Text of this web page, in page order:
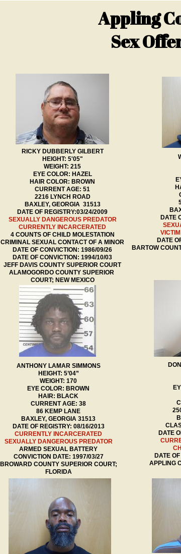
Appling
Sex
RICKY DUBBERLY GILBERT
HEIGHT: 5'05"
WEIGHT: 215
EYE COLOR: HAZEL
HAIR COLOR: BROWN
CURRENT AGE: 51
2216 LYNCH ROAD
BAXLEY, GEORGIA 31513
DATE OF REGISTRY:03/24/2009
SEXUALLY DANGEROUS PREDATOR
CURRENTLY INCARCERATED
4 COUNTS OF CHILD MOLESTATION
CRIMINAL SEXUAL CONTACT OF A MINOR
DATE OF CONVICTION: 1986/09/26
DATE OF CONVICTION: 1994/10/03
JEFF DAVIS COUNTY SUPERIOR COURT
ALAMOGORDO COUNTY SUPERIOR
COURT; NEW MEXICO
DATE
DATE
APPLING
ANTHONY LAMAR SIMMONS
HEIGHT: 5’04”
WEIGHT: 170
EYE COLOR: BROWN
HAIR: BLACK
CURRENT AGE: 38
86 KEMP LANE
BAXLEY, GEORGIA 31513
DATE OF REGISTRY: 08/16/2013
CURRENTLY INCARCERATED
SEXUALLY DANGEROUS PREDATOR
ARMED SEXUAL BATTERY
CONVICTION DATE: 1997/03/27
BROWARD COUNTY SUPERIOR COURT;
FLORIDA
DATE
DATE
BARTOW